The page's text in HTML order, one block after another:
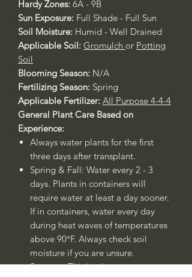
Hardy Zones: 6A - 9B
Sun Exposure: Full Shade - Full Sun
Soil Moisture: Humid - Well Drained
Applicable Soil: Gromulch or Potting
Soil
Blooming Season: N/A
Fertilizing Season: Spring
Applicable Fertilizer: All Purpose 4-4-4
General Plant Care Based on
Experience:
Always water plants for the first
three days after transplant.
Spring & Fall: Water every 2 - 3
days. Plants in containers will
require water at least a day sooner.
If in containers, water every day
during heat waves of temperatures
above 90°F. Always check soil
moisture if you are unsure.
Summer: This is when temperatures